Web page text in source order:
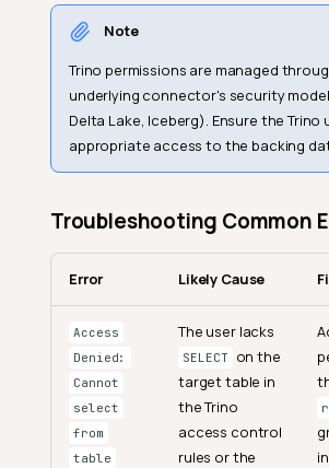
Note
Trino permissions are managed
underlying connector's security model
Delta Lake, Iceberg). Ensure the Trino
appropriate access to the backing
Troubleshooting Common
Error Likely Cause
Access
Denied:
Cannot
select
from
table
The user lacks
SELECT
on the
target table in
the Trino
access control
rules or the